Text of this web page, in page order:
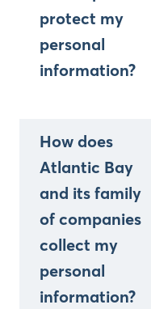
protect my
personal
information?
How does
Atlantic Bay
and its family
of companies
collect my
personal
information?